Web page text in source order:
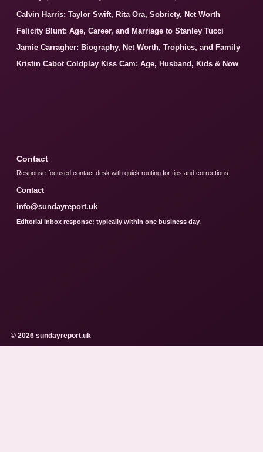
Calvin Harris: Taylor Swift, Rita Ora, Sobriety, Net Worth
Felicity Blunt: Age, Career, and Marriage to Stanley Tucci
Jamie Carragher: Biography, Net Worth, Trophies, and Family
Kristin Cabot Coldplay Kiss Cam: Age, Husband, Kids & Now
Contact
Response-focused contact desk with quick routing for tips and corrections.
Contact
info@sundayreport.uk
Editorial inbox response: typically within one business day.
© 2026 sundayreport.uk